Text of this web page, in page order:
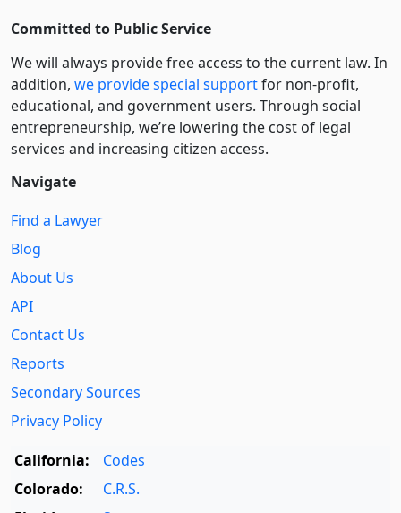
Committed to Public Service
We will always provide free access to the current law. In
addition, we provide special supportfor non-profit,
educational, and government users. Through social
entre­pre­neurship, we’re lowering the cost of legal
services and increasing citizen access.
Navigate
Find a Lawyer
Blog
About Us
API
Contact Us
Reports
Secondary Sources
Privacy Policy
California:
Codes
Colorado:
C.R.S.